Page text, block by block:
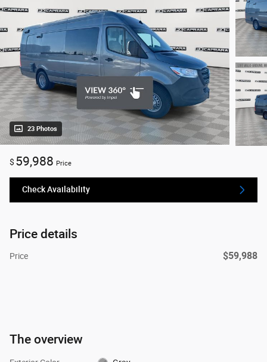
23 Photos
$ 59,988 Price
Check Availability
Price details
Price $59,988
The overview